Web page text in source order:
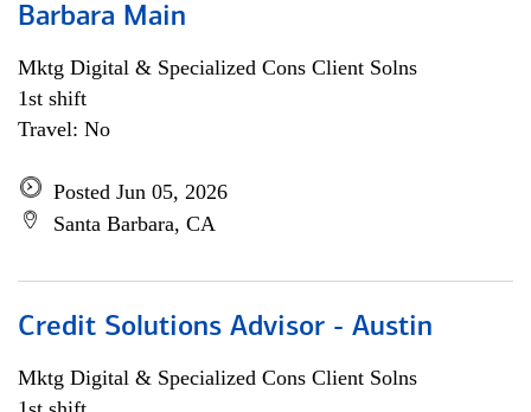
Barbara Main
Mktg Digital & Specialized Cons Client Solns
1st shift
Travel: No
Posted Jun 05, 2026
Santa Barbara, CA
Credit Solutions Advisor - Austin
Mktg Digital & Specialized Cons Client Solns